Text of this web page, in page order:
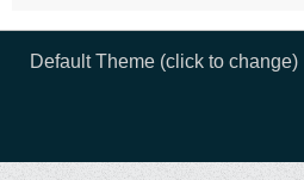
Default Theme (click to change)